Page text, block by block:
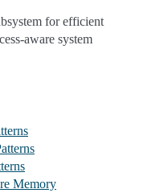
for efficient
aware system
Memory